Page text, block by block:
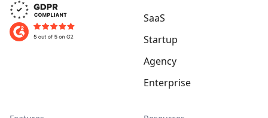
SaaS
Startup
Agency
Enterprise